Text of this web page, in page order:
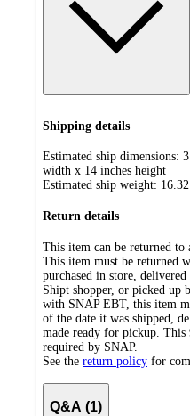
Shipping details
Estimated ship dimensions:
width x 14 inches height
Estimated ship weight: 16.32
Return details
This item can be returned to
This item must be returned
purchased in store,
Shipt shopper, or picked up
with SNAP EBT, this item
of the date it was shipped,
made ready for pickup.
required by SNAP.
See the return policy for
Q&A (1)